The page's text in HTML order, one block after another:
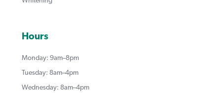
Hours
Monday: 9am–8pm
Tuesday: 8am–4pm
Wednesday: 8am–4pm